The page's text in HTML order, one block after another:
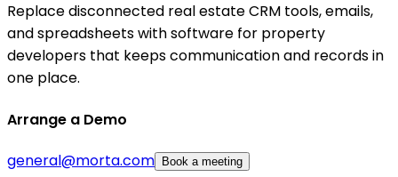
Replace disconnected real estate CRM tools, emails,
and spreadsheets with software for property
developers that keeps communication and records in
one place.
Arrange a Demo
general@morta.com Book a meeting